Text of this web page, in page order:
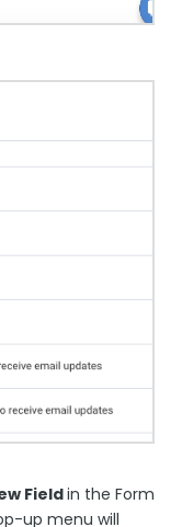
Fieldin the Form
up menu will